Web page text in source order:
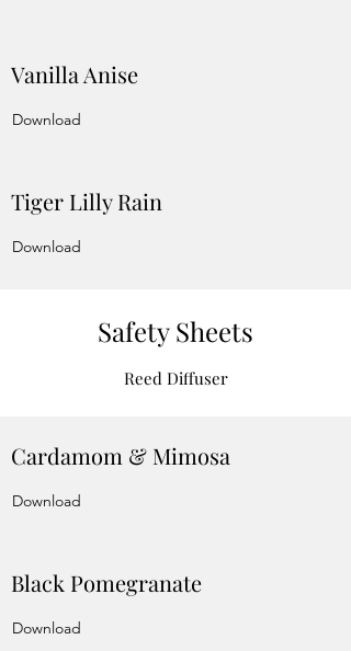
Vanilla Anise
Download
Tiger Lilly Rain
Download
Safety Sheets
Reed Diffuser
Cardamom & Mimosa
Download
Black Pomegranate
Download